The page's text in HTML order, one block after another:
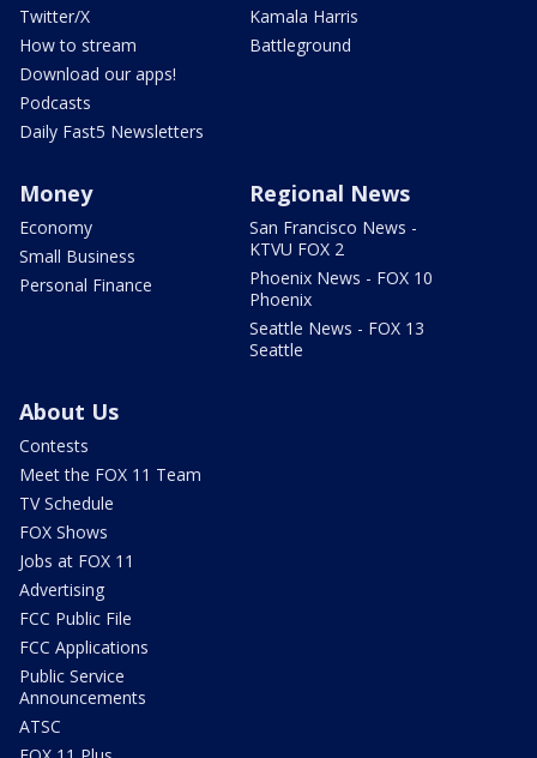
Twitter/X
How to stream
Download our apps!
Podcasts
Daily Fast5 Newsletters
Kamala Harris
Battleground
Money
Economy
Small Business
Personal Finance
Regional News
San Francisco News -
KTVU FOX 2
Phoenix News - FOX 10
Phoenix
Seattle News - FOX 13
Seattle
About Us
Contests
Meet the FOX 11 Team
TV Schedule
FOX Shows
Jobs at FOX 11
Advertising
FCC Public File
FCC Applications
Public Service
Announcements
ATSC